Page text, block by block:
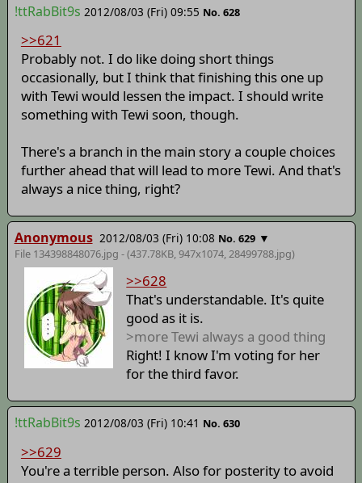
!ttRabBit9s 2012/08/03 (Fri) 09:55 No. 628
>>621
Probably not. I do like doing short things
occasionally, but I think that finishing this one up
with Tewi would lessen the impact. I should write
something with Tewi soon, though.
There's a branch in the main story a couple choices
further ahead that will lead to more Tewi. And that's
always a nice thing, right?
Anonymous 2012/08/03 (Fri) 10:08 No. 629 ▼
File 134398848076.jpg - (437.78KB, 947x1074,28499788.jpg)
>>628
That's understandable. It's quite
good as it is.
>more Tewi always a good thing
Right! I know I'm voting for her
for the third favor.
!ttRabBit9s 2012/08/03 (Fri) 10:41 No. 630
>>629
You're a terrible person. Also for posterity to avoid